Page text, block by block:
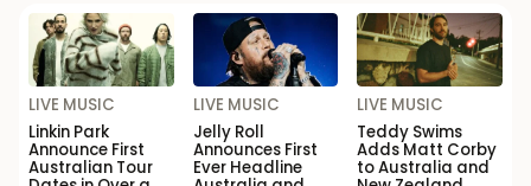
LIVE MUSIC
Linkin Park
Announce First
Australian Tour
LIVE MUSIC
Jelly Roll
Announces First
Ever Headline
LIVE MUSIC
Teddy Swims
Adds Matt Corby
to Australia and